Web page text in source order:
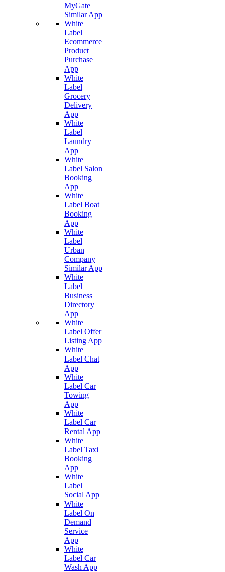
MyGate
Similar App
White
Label
Ecommerce
Product
Purchase
App
White
Label
Grocery
Delivery
App
White
Label
Laundry
App
White
Label Salon
Booking
App
White
Label Boat
Booking
App
White
Label
Urban
Company
Similar App
White
Label
Business
Directory
App
White
Label Offer
Listing App
White
Label Chat
App
White
Label Car
Towing
App
White
Label Car
Rental App
White
Label Taxi
Booking
App
White
Label
Social App
White
Label On
Demand
Service
App
White
Label Car
Wash App